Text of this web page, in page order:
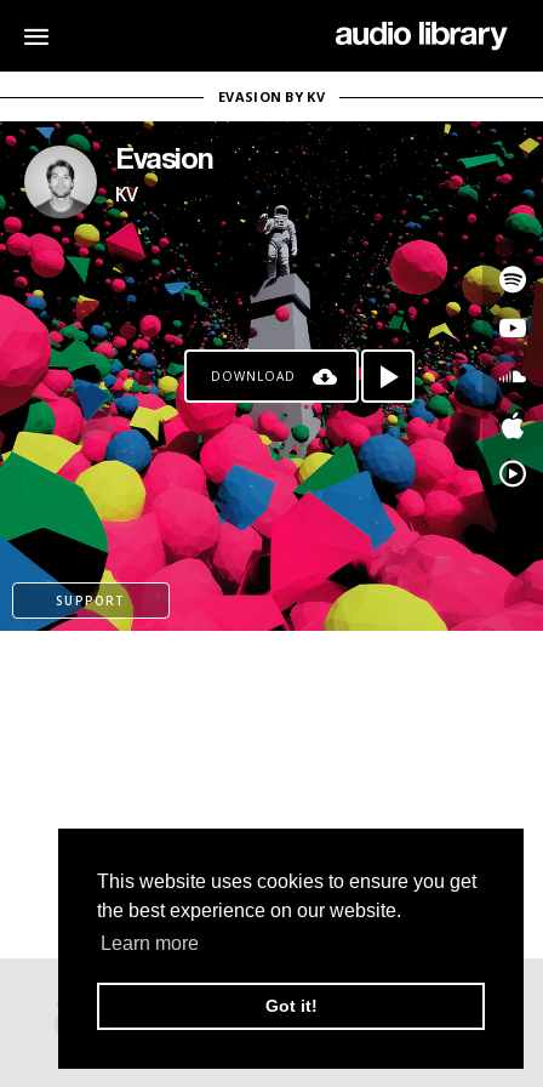
This website uses cookies to ensure you get
the best experience on our website.
Learn more
Got it!
EVASION BY KV
Evasion
KV
DOWNLOAD
SUPPORT